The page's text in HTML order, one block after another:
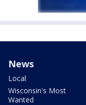
News
Local
Wisconsin's Most
Wanted